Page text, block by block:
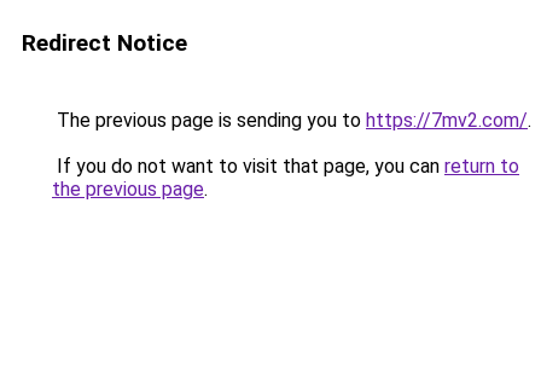
Redirect Notice
The previous page is sending you to https://7mv2.com/.
If you do not want to visit that page, you can return to
the previous page.